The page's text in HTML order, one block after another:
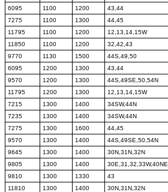
6095
1100 1200 43,44
7275
1100 1300 44,45
11795
1100 1200 12,13,14,15W
11850
1100 1200 32,42,43
9770
1130 1500 44S,49,50
6095
1200 1300 43,44
9570
1200 1300 44S,49SE,50,54N
11795
1200 1300 12,13,14,15W
7215
1300 1400 34SW,44N
7235
1300 1400 34SW,44N
7275
1300 1600 44,45
9570
1300 1400 44S,49SE,50,54N
9645
1300 1400 30N,31N,32N
9805
1300 1400 30E,31,32,33W,40NE
9810
1300 1330 43
11810
1300 1400 30N,31N,32N